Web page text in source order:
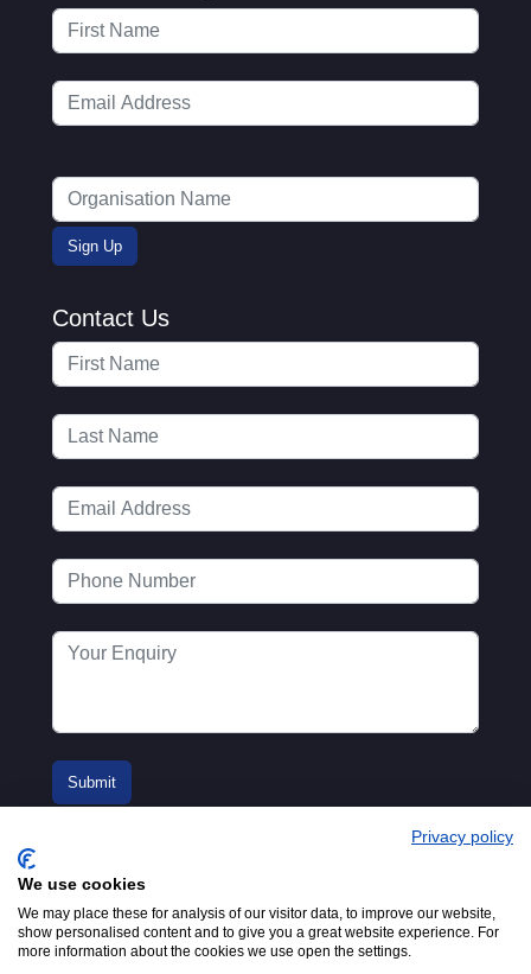
Contact Us
© 2016-2026
Privacy policy
We use cookies
We may place these for analysis of our visitor data, to improve our website,
show personalised content and to give you a great website experience. For
more information about the cookies we use open the settings.